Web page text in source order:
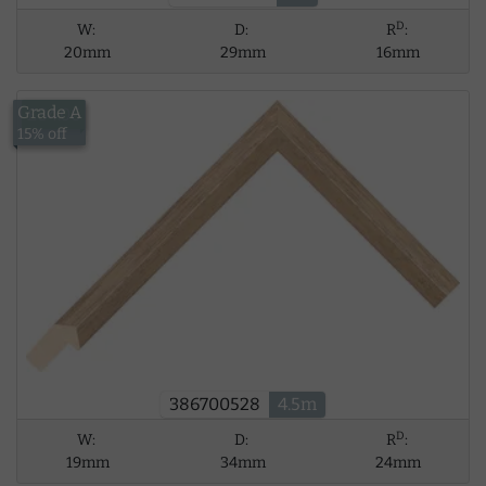
W:
20mm
D:
29mm
RD:
16mm
386700528 4.5m
£34.06
Grade A
15% off
W:
19mm
D:
34mm
RD:
24mm